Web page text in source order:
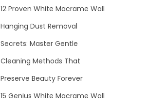
12 Proven White Macrame Wall
Hanging Dust Removal
Secrets: Master Gentle
Cleaning Methods That
Preserve Beauty Forever
15 Genius White Macrame Wall